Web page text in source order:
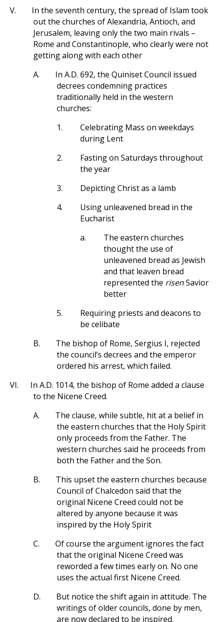
V.
In the seventh century, the spread of Islam took
out the churches of Alexandria, Antioch, and
Jerusalem, leaving only the two main rivals –
Rome and Constantinople, who clearly were not
getting along with each other
A.
In A.D. 692, the Quiniset Council issued
decrees condemning practices
traditionally held in the western
churches:
1.
Celebrating Mass on weekdays
during Lent
2.
Fasting on Saturdays throughout
the year
3.
Depicting Christ as a lamb
4.
Using unleavened bread in the
Eucharist
a.
The eastern churches
thought the use of
unleavened bread as Jewish
and that leaven bread
represented the risenSavior
better
5.
Requiring priests and deacons to
be celibate
B.
The bishop of Rome, Sergius I, rejected
the council’s decrees and the emperor
ordered his arrest, which failed.
VI.
In A.D. 1014, the bishop of Rome added a clause
to the Nicene Creed.
A.
The clause, while subtle, hit at a belief in
the eastern churches that the Holy Spirit
only proceeds from the Father. The
western churches said he proceeds from
both the Father and the Son.
B.
This upset the eastern churches because
Council of Chalcedon said that the
original Nicene Creed could not be
altered by anyone because it was
inspired by the Holy Spirit
C.
Of course the argument ignores the fact
that the original Nicene Creed was
reworded a few times early on. No one
uses the actual first Nicene Creed.
D.
But notice the shift again in attitude. The
writings of older councils, done by men,
are now declared to be inspired.